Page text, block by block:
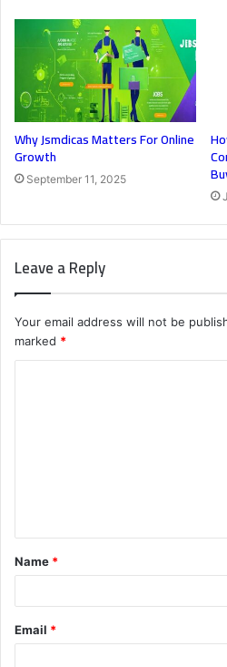
Why Jsmdicas Matters For Online
Growth
September 11, 2025
Leave a Reply
Your email address will not be
marked *
t
*
Name *
Email *